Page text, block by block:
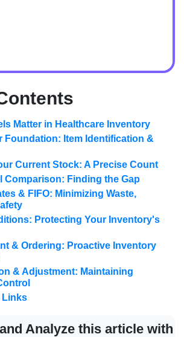
Matter in Healthcare Inventory
Foundation: Item Identification &
Current Stock: A Precise Count
Comparison: Finding the Gap
& FIFO: Minimizing Waste,
Protecting Your Inventory's
& Ordering: Proactive Inventory
& Adjustment: Maintaining
Links
Analyze this article with